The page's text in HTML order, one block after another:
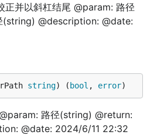
是偶数
否是奇数
*testing.T) {
正并以斜杠结尾 @param: 路径
@description: @date:
string) ( bool , error)
路径(string) @return:
@date: 2024/6/11 22:32